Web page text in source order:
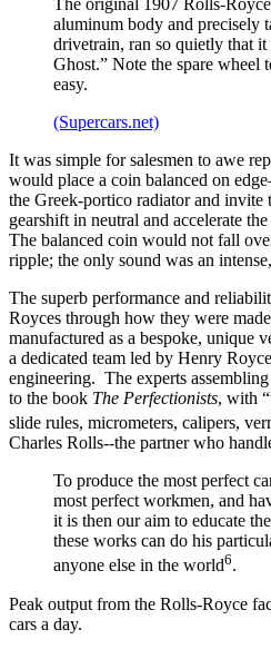
The original 1907 Rolls-
aluminum body and precisely
drivetrain, ran so quietly that it
Ghost.” Note the spare wheel
easy.
(Supercars.net)
It was simple for salesmen to awe
would place a coin balanced on
the Greek-portico radiator and invite
gearshift in neutral and accelerate
The balanced coin would not fall
ripple; the only sound was an
The superb performance and
Royces through how they were
manufactured as a bespoke, unique
a dedicated team led by Henry
engineering. The experts
to the book The Perfectionists, with
slide rules, micrometers, calipers,
Charles Rolls--the partner who
To produce the most perfect
most perfect workmen, and
it is then our aim to educate
these works can do his
anyone else in the world6.
Peak output from the Rolls-Royce
cars a day.